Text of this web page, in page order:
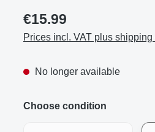
€15.99
Prices incl. VAT plus shipping
No longer available
Choose condition